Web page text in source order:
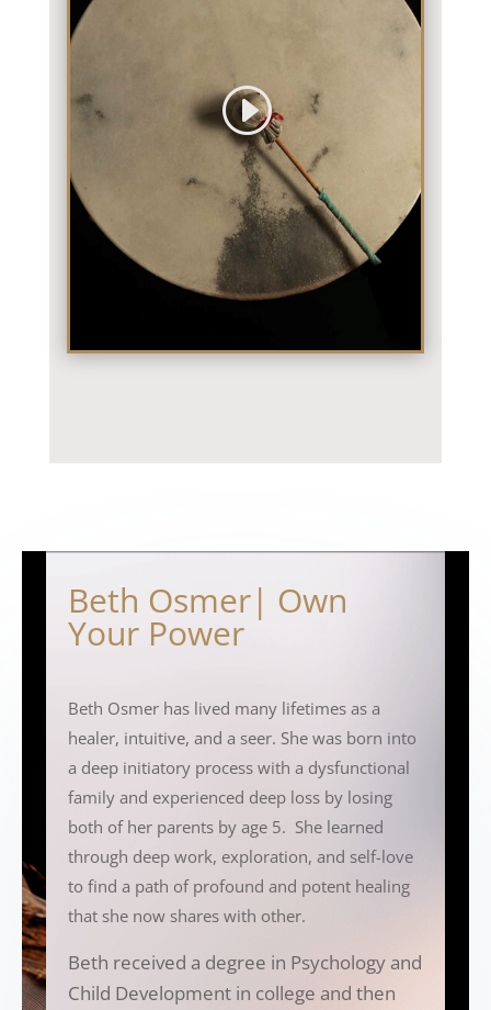
Beth Osmer| Own
Your Power
Beth Osmer has lived many lifetimes as a
healer, intuitive, and a seer. She was born into
a deep initiatory process with a dysfunctional
family and experienced deep loss by losing
both of her parents by age 5. She learned
through deep work, exploration, and self-love
to find a path of profound and potent healing
that she now shares with other.
Beth received a degree in Psychology and
Child Development in college and then